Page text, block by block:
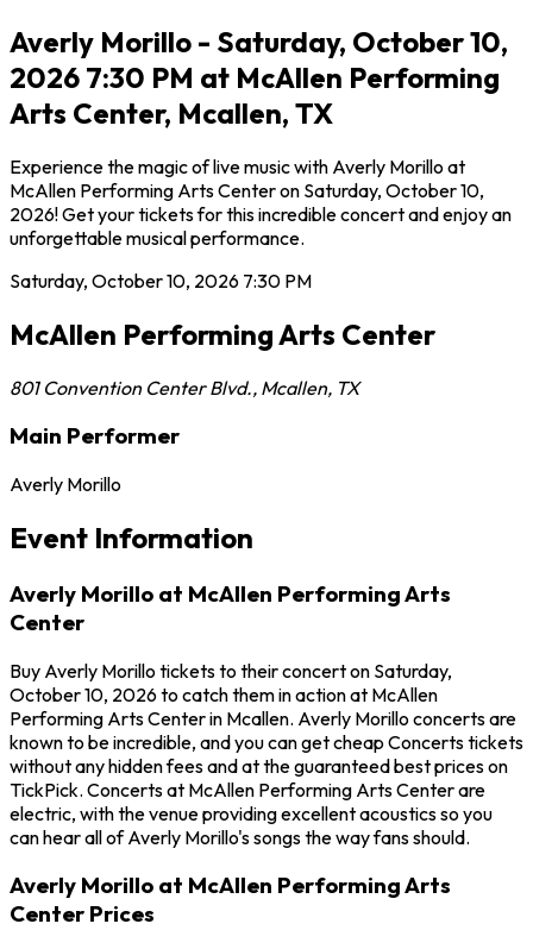
Averly Morillo - Saturday, October 10,
2026 7:30 PM at McAllen Performing
Arts Center, Mcallen, TX
Experience the magic of live music with Averly Morillo at
McAllen Performing Arts Center on Saturday, October 10,
2026! Get your tickets for this incredible concert and enjoy an
unforgettable musical performance.
Saturday, October 10, 2026 7:30 PM
McAllen Performing Arts Center
801 Convention Center Blvd., Mcallen, TX
Main Performer
Averly Morillo
Event Information
Averly Morillo at McAllen Performing Arts
Center
Buy Averly Morillo tickets to their concert on Saturday,
October 10, 2026 to catch them in action at McAllen
Performing Arts Center in Mcallen. Averly Morillo concerts are
known to be incredible, and you can get cheap Concerts tickets
without any hidden fees and at the guaranteed best prices on
TickPick. Concerts at McAllen Performing Arts Center are
electric, with the venue providing excellent acoustics so you
can hear all of Averly Morillo's songs the way fans should.
Averly Morillo at McAllen Performing Arts
Center Prices